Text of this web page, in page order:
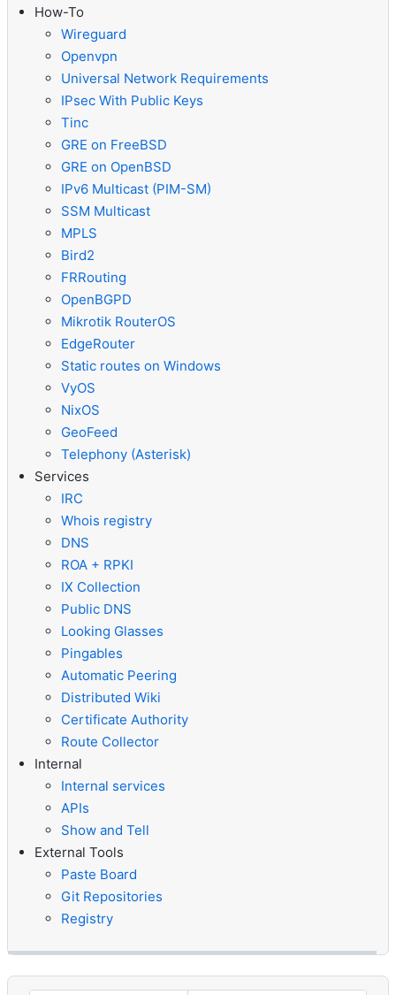
How-To
Wireguard
Openvpn
Universal Network Requirements
IPsec With Public Keys
Tinc
GRE on FreeBSD
GRE on OpenBSD
IPv6 Multicast (PIM-SM)
SSM Multicast
MPLS
Bird2
FRRouting
OpenBGPD
Mikrotik RouterOS
EdgeRouter
Static routes on Windows
VyOS
NixOS
GeoFeed
Telephony (Asterisk)
Services
IRC
Whois registry
DNS
ROA + RPKI
IX Collection
Public DNS
Looking Glasses
Pingables
Automatic Peering
Distributed Wiki
Certificate Authority
Route Collector
Internal
Internal services
APIs
Show and Tell
External Tools
Paste Board
Git Repositories
Registry